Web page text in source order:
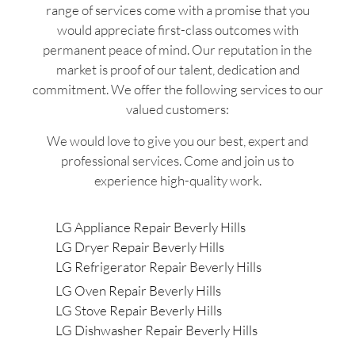
range of services come with a promise that you
would appreciate first-class outcomes with
permanent peace of mind. Our reputation in the
market is proof of our talent, dedication and
commitment. We offer the following services to our
valued customers:
We would love to give you our best, expert and
professional services. Come and join us to
experience high-quality work.
LG Appliance Repair Beverly Hills
LG Dryer Repair Beverly Hills
LG Refrigerator Repair Beverly Hills
LG Oven Repair Beverly Hills
LG Stove Repair Beverly Hills
LG Dishwasher Repair Beverly Hills